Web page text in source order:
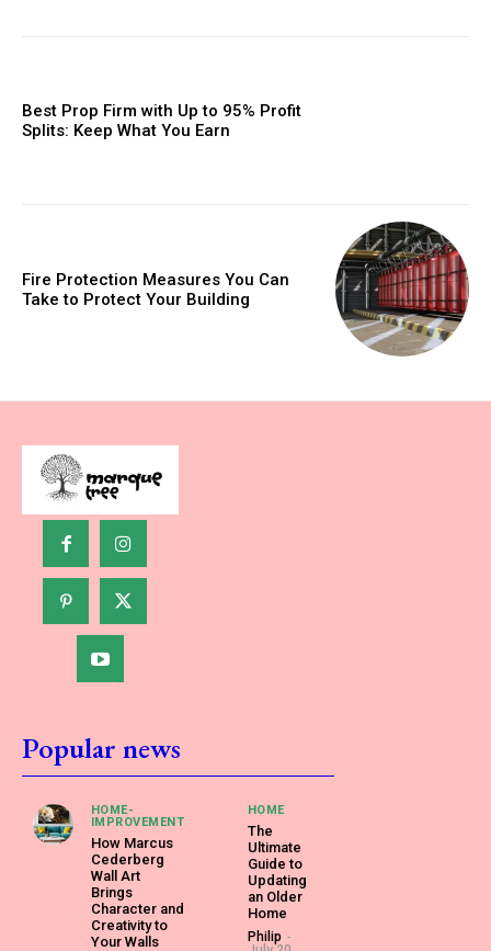
Best Prop Firm with Up to 95% Profit
Splits: Keep What You Earn
Fire Protection Measures You Can
Take to Protect Your Building
Popular news
HOME-
IMPROVEMENT
How Marcus
Cederberg
Wall Art
Brings
Character and
Creativity to
Your Walls
HOME
The
Ultimate
Guide to
Updating
an Older
Home
Philip -